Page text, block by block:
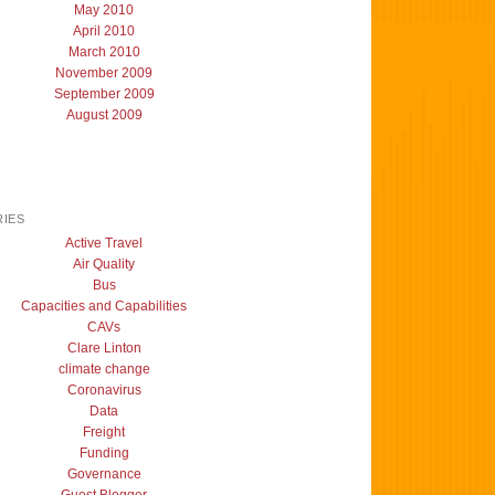
May 2010
April 2010
March 2010
November 2009
September 2009
August 2009
Active Travel
Air Quality
Bus
Capacities and Capabilities
CAVs
Clare Linton
climate change
Coronavirus
Data
Freight
Funding
Governance